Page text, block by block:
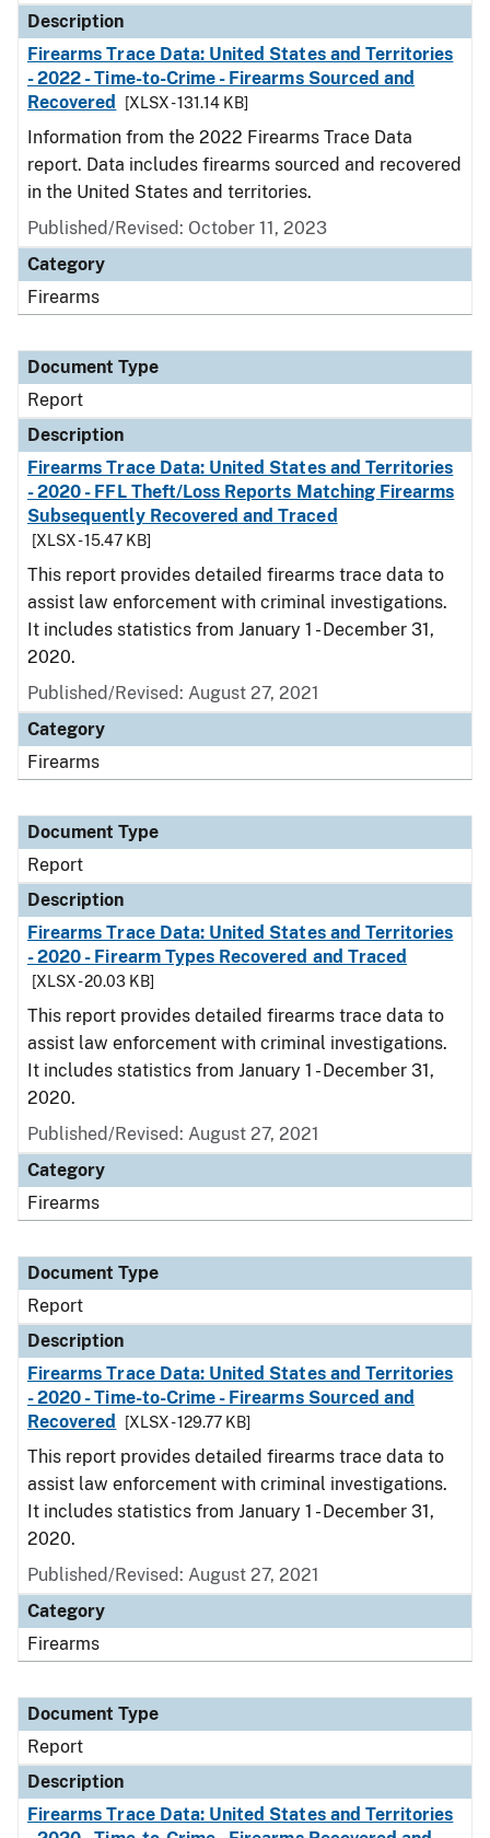
Description
Firearms Trace Data: United States and Territories
- 2022 - Time-to-Crime - Firearms Sourced and
Recovered
[XLSX - 131.14 KB]
Information from the 2022 Firearms Trace Data
report. Data includes firearms sourced and recovered
in the United States and territories.
Published/Revised: October 11, 2023
Category
Firearms
Document Type
Report
Description
Firearms Trace Data: United States and Territories
- 2020 - FFL Theft/Loss Reports Matching Firearms
Subsequently Recovered and Traced
[XLSX - 15.47 KB]
This report provides detailed firearms trace data to
assist law enforcement with criminal investigations.
It includes statistics from January 1 - December 31,
2020.
Published/Revised: August 27, 2021
Category
Firearms
Document Type
Report
Description
Firearms Trace Data: United States and Territories
- 2020 - Firearm Types Recovered and Traced
[XLSX - 20.03 KB]
This report provides detailed firearms trace data to
assist law enforcement with criminal investigations.
It includes statistics from January 1 - December 31,
2020.
Published/Revised: August 27, 2021
Category
Firearms
Document Type
Report
Description
Firearms Trace Data: United States and Territories
- 2020 - Time-to-Crime - Firearms Sourced and
Recovered
[XLSX - 129.77 KB]
This report provides detailed firearms trace data to
assist law enforcement with criminal investigations.
It includes statistics from January 1 - December 31,
2020.
Published/Revised: August 27, 2021
Category
Firearms
Document Type
Report
Description
Firearms Trace Data: United States and Territories